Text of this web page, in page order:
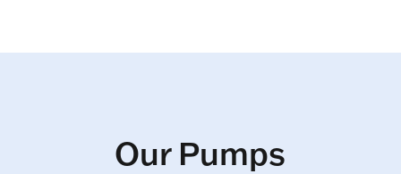
Our Pumps